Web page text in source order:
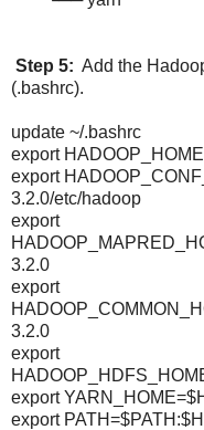
Step 5: Add the
(.bashrc).
update ~/.bashrc
export
export
3.2.0/etc/hadoop
export
3.2.0
export
3.2.0
export
export
export